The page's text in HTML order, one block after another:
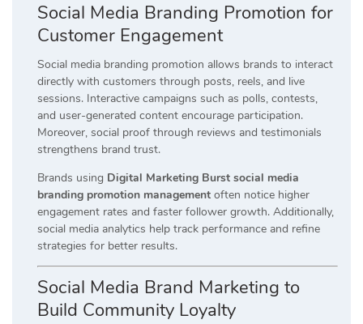
Social Media Branding Promotion for
Customer Engagement
Social media branding promotion allows brands to interact
directly with customers through posts, reels, and live
sessions. Interactive campaigns such as polls, contests,
and user-generated content encourage participation.
Moreover, social proof through reviews and testimonials
strengthens brand trust.
Brands using Digital Marketing Burst social media
branding promotion management often notice higher
engagement rates and faster follower growth. Additionally,
social media analytics help track performance and refine
strategies for better results.
Social Media Brand Marketing to
Build Community Loyalty